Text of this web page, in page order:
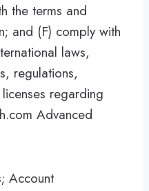
the terms and
and (F) comply with
laws,
regulations,
regarding
Advanced
Account